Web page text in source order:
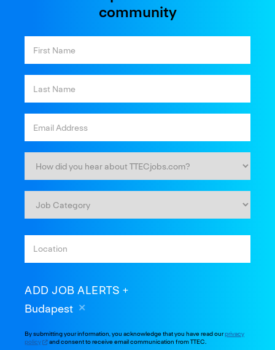
community
ADD JOB ALERTS
Budapest
By submitting your information, you acknowledge that you have read ourprivacy
policy
and consent to receive email communication from TTEC.